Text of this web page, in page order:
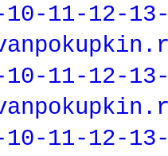
11-12-
11-12-
11-12-